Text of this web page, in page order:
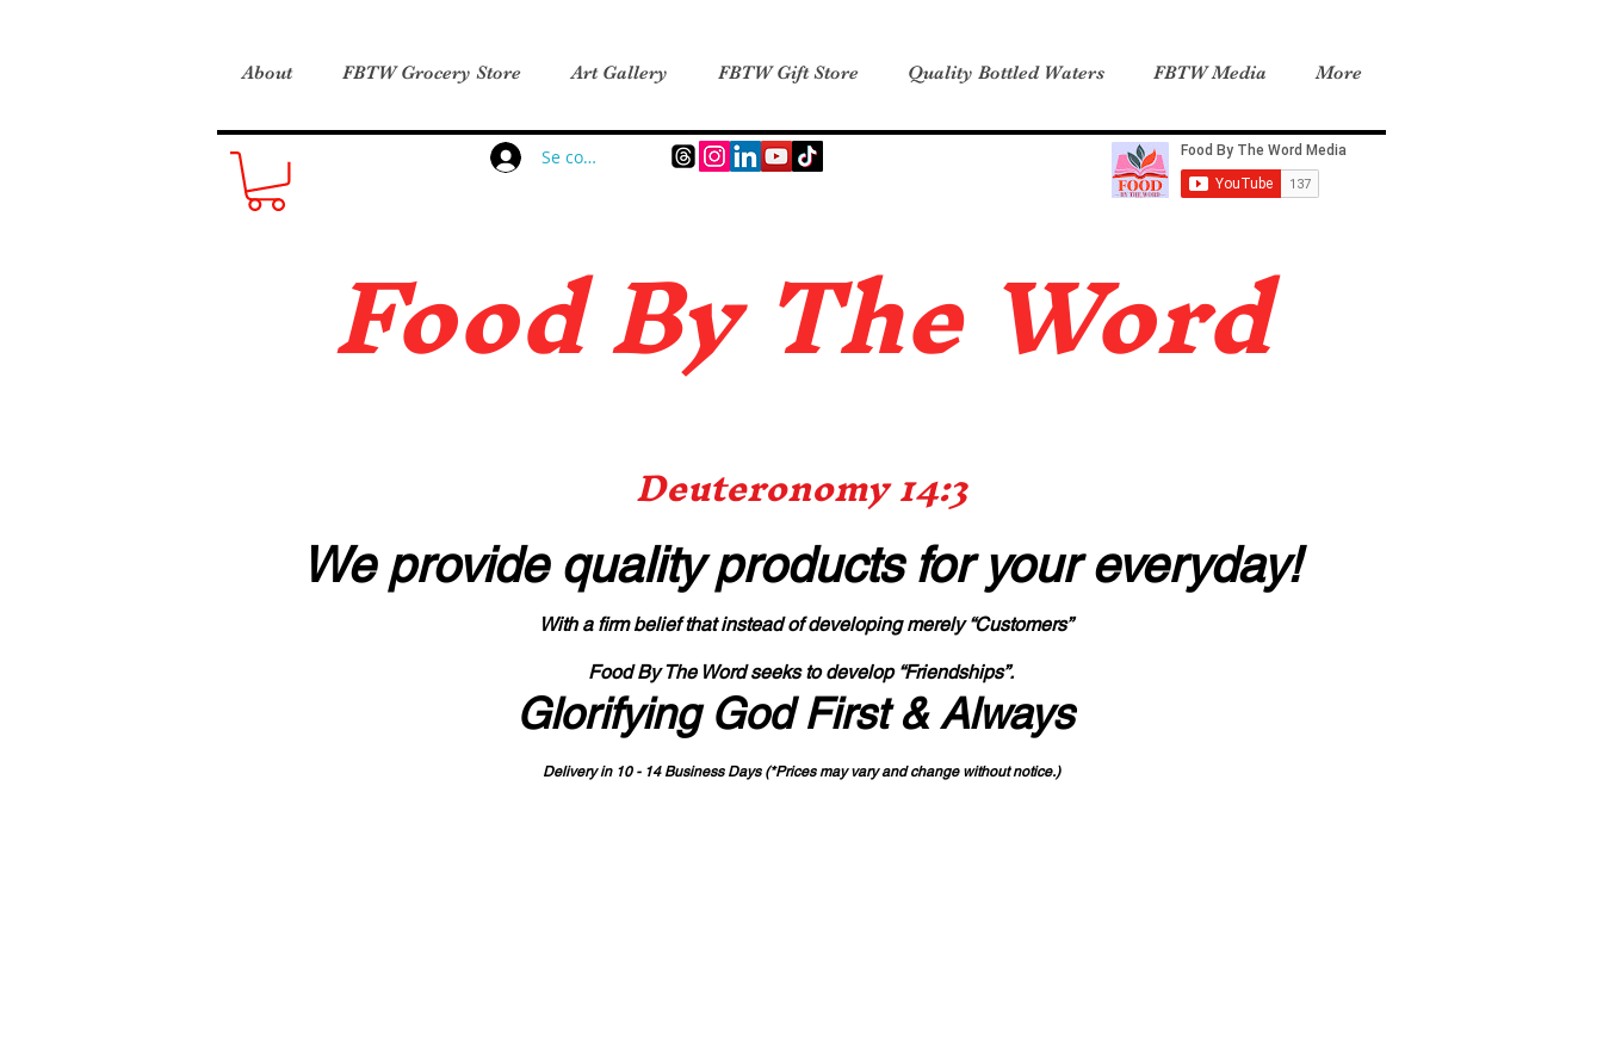
About FBTW Grocery Store Art Gallery FBTW Gift Store Quality Bottled Waters FBTW Media More
Se connecter
Food By The Word
Deuteronomy 14:3
We provide quality productsfor your everyday!
With a firm belief that instead of developing merely “Customers”
Food By The Word seeks to develop “Friendships”.
Glorifying God First & Always
Delivery in 10 - 14 Business Days (*Prices may vary and change without notice.)